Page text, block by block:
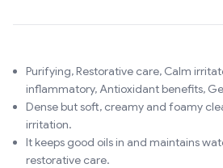
Purifying, Restorative care, Calm
inflammatory, Antioxidant benefits,
Dense but soft, creamy and foamy
irritation.
It keeps good oils in and maintains
restorative care.